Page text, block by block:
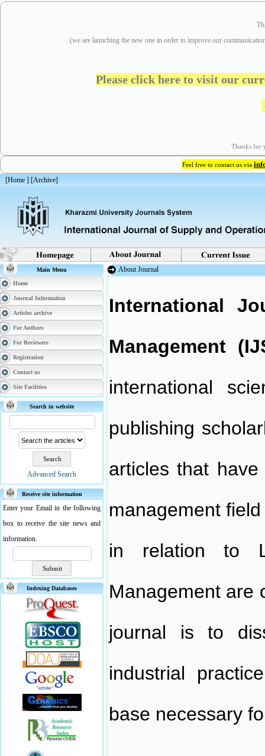
(we are launching the new one in order to improve our
Please click here to visit our
Thanks for
Feel free to contact us via
[Home ] [Archive]
Main Menu
Home
Journal Information
Articles archive
For Authors
For Reviewers
Registration
Contact us
Site Facilities
Search in website
Advanced Search
Receive site information
Enter your Email in the following
box to receive the site news and
information.
Indexing Databases
About Journal
International
Management
international
publishing
articles that
management
in relation to
Management are
journal is to
industrial
base necessary